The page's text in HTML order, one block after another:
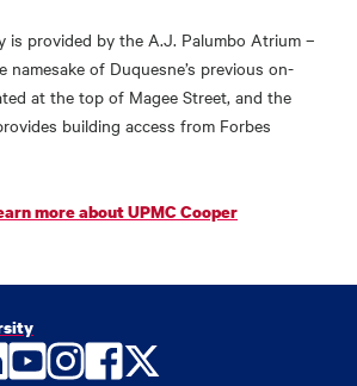
is provided by the A.J. Palumbo Atrium –
namesake of Duquesne’s previous on-
at the top of Magee Street, and the
building access from Forbes
more about UPMC Cooper
YouTube
Instagram
Facebook
Twitter